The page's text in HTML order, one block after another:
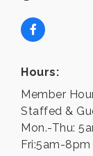
Hours:
Member
Staffed &
Mon.-Thu:
Fri:5am-8pm